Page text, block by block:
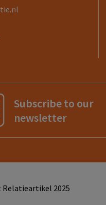
Subscribe to our
newsletter
2025